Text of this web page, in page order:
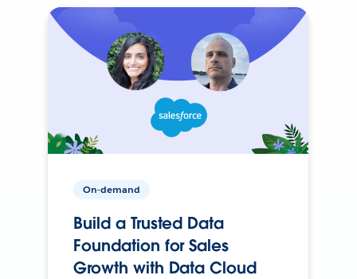
On-demand
Build a Trusted Data
Foundation for Sales
Growth with Data Cloud